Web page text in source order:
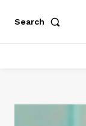
Search